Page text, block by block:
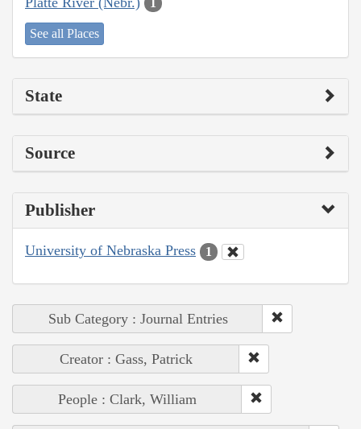
1
See all Places
State
Source
Publisher
University of Nebraska Press 1
Sub Category : Journal Entries
Creator : Gass, Patrick
People : Clark, William